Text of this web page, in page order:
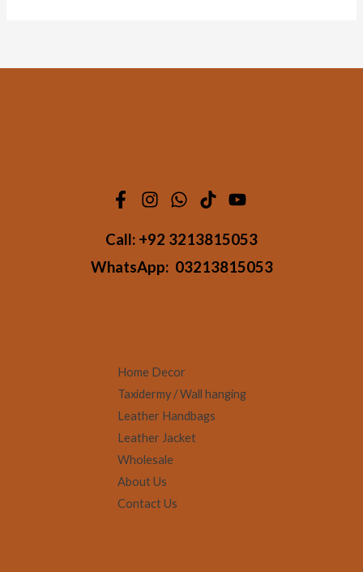
Call: +92 3213815053
WhatsApp: 03213815053
Home Decor
Taxidermy / Wall hanging
Leather Handbags
Leather Jacket
Wholesale
About Us
Contact Us